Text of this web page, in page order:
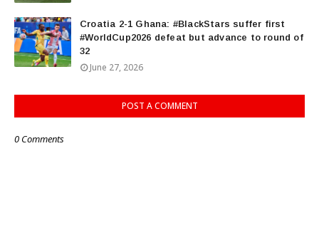
Croatia 2-1 Ghana: #BlackStars suffer first
#WorldCup2026 defeat but advance to round of
32
June 27, 2026
POST A COMMENT
0 Comments